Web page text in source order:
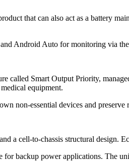
that can also act as a battery
Android Auto for monitoring via
called Smart Output Priority,
equipment.
non-essential devices and
a cell-to-chassis structural design.
backup power applications. The